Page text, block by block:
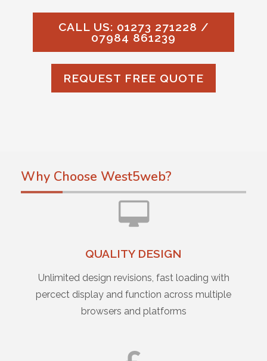
CALL US: 01273 271228 /
07984 861239
REQUEST FREE QUOTE
Why Choose West5web?
QUALITY DESIGN
Unlimited design revisions, fast loading with
percect display and function across multiple
browsers and platforms